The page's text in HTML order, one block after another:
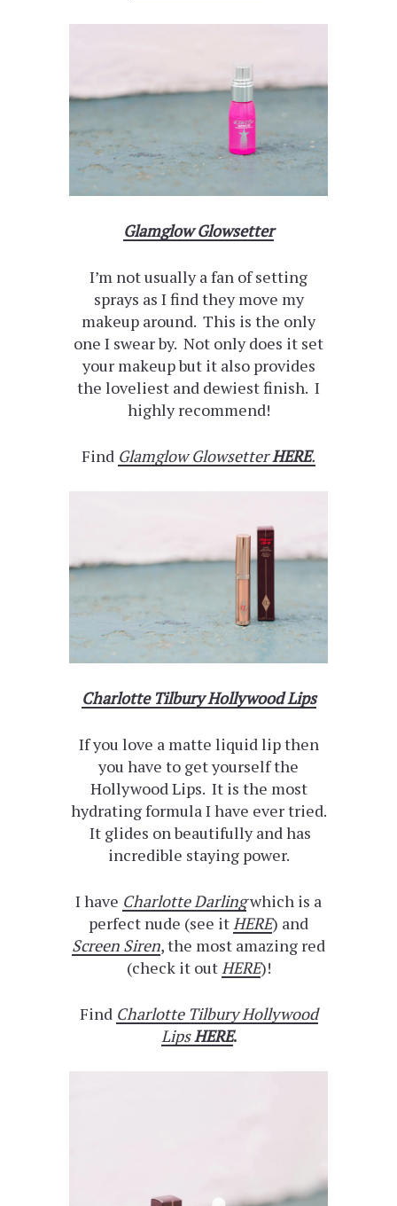
Glamglow Glowsetter
I’m not usually a fan of setting
sprays as I find they move my
makeup around. This is the only
one I swear by. Not only does it set
your makeup but it also provides
the loveliest and dewiest finish. I
highly recommend!
Find Glamglow GlowsetterHERE.
Charlotte Tilbury Hollywood Lips
If you love a matte liquid lip then
you have to get yourself the
Hollywood Lips. It is the most
hydrating formula I have ever tried.
It glides on beautifully and has
incredible staying power.
I have Charlotte Darlingwhich is a
perfect nude (see it HERE) and
Screen Siren, the most amazing red
(check it out HERE)!
Find Charlotte Tilbury Hollywood
LipsHERE.